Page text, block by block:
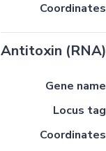
Coordinates
Antitoxin (RNA)
Gene name
Locus tag
Coordinates